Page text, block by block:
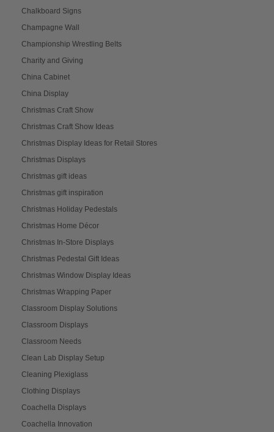
Chalkboard Signs
Champagne Wall
Championship Wrestling Belts
Charity and Giving
China Cabinet
China Display
Christmas Craft Show
Christmas Craft Show Ideas
Christmas Display Ideas for Retail Stores
Christmas Displays
Christmas gift ideas
Christmas gift inspiration
Christmas Holiday Pedestals
Christmas Home Décor
Christmas In-Store Displays
Christmas Pedestal Gift Ideas
Christmas Window Display Ideas
Christmas Wrapping Paper
Classroom Display Solutions
Classroom Displays
Classroom Needs
Clean Lab Display Setup
Cleaning Plexiglass
Clothing Displays
Coachella Displays
Coachella Innovation